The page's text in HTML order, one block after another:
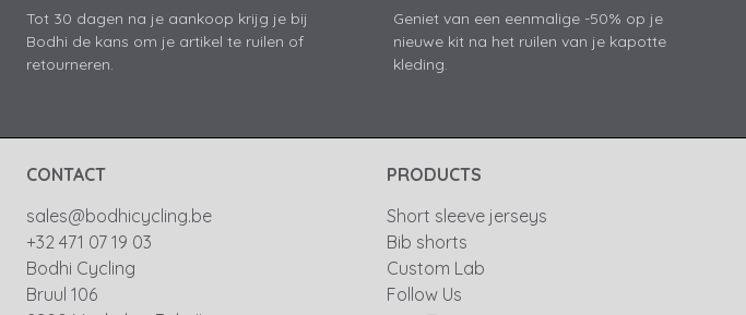
Tot 30 dagen na je aankoop krijg je bij
Bodhi de kans om je artikel te ruilen of
retourneren.
Geniet van een eenmalige -50% op je
nieuwe kit na het ruilen van je kapotte
kleding.
CONTACT
sales@bodhicycling.be
+32 471 07 19 03
Bodhi Cycling
Bruul 106
PRODUCTS
Short sleeve jerseys
Bib shorts
Custom Lab
Follow Us